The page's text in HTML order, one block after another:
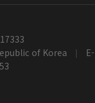
of Korea
|